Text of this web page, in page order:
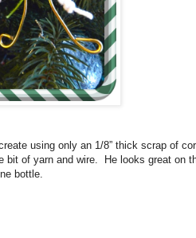
using only an 1/8” thick scrap of
bit of yarn and wire.
He looks great on
bottle.